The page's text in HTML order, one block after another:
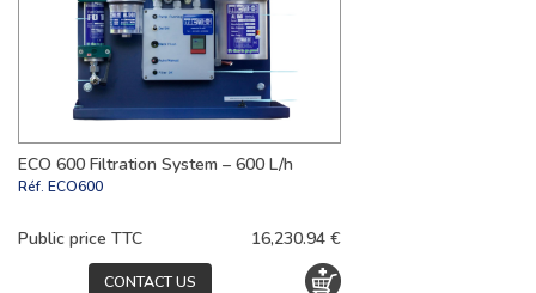
ECO 600 Filtration System – 600 L/h
Réf. ECO600
Public price TTC 16,230.94 €
CONTACT US